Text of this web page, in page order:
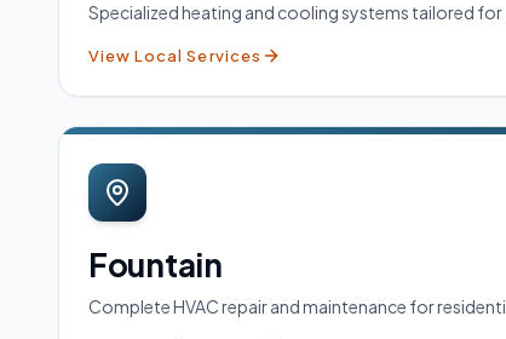
Specialized heating and cooling systems tailored
View Local Services
Fountain
Complete HVAC repair and maintenance for